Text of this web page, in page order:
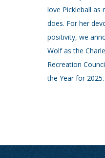
love Pickleball as
does. For her
positivity, we
Wolf as the
Recreation
the Year for 2025.